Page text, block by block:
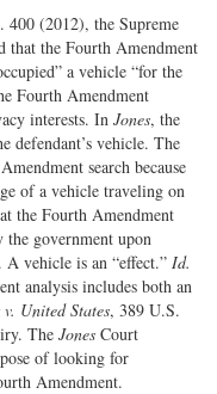
400 (2012), the Supreme
that the Fourth Amendment
a vehicle “for the
Fourth Amendment
interests. In Jones, the
defendant’s vehicle. The
search because
of a vehicle traveling on
the Fourth Amendment
the government upon
. A vehicle is an “effect.” Id.
analysis includes both an
v. United States, 389 U.S.
The Jones Court
of looking for
Amendment.